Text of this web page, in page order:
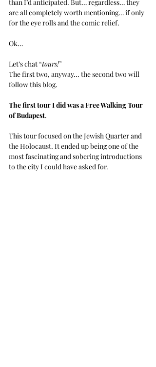
than I’d anticipated. But… regardless… they
are all completely worth mentioning… if only
for the eye rolls and the comic relief.
Ok…
Let’s chat “tours!”
The first two, anyway... the second two will
follow this blog.
The first tour I did was a Free Walking Tour
of Budapest.
This tour focused on the Jewish Quarter and
the Holocaust. It ended up being one of the
most fascinating and sobering introductions
to the city I could have asked for.